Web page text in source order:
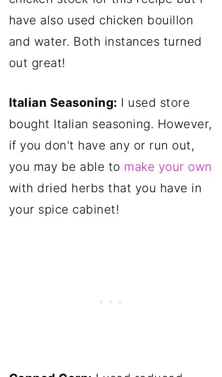
have also used chicken bouillon
and water. Both instances turned
out great!
Italian Seasoning: I used store
bought Italian seasoning. However,
if you don't have any or run out,
you may be able to make your own
with dried herbs that you have in
your spice cabinet!